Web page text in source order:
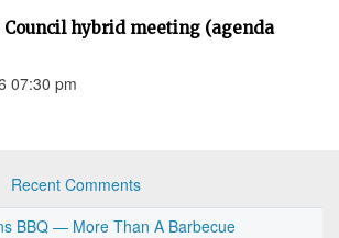
hybrid meeting (agenda
07:30 pm
Recent Comments
BBQ — More Than A Barbecue